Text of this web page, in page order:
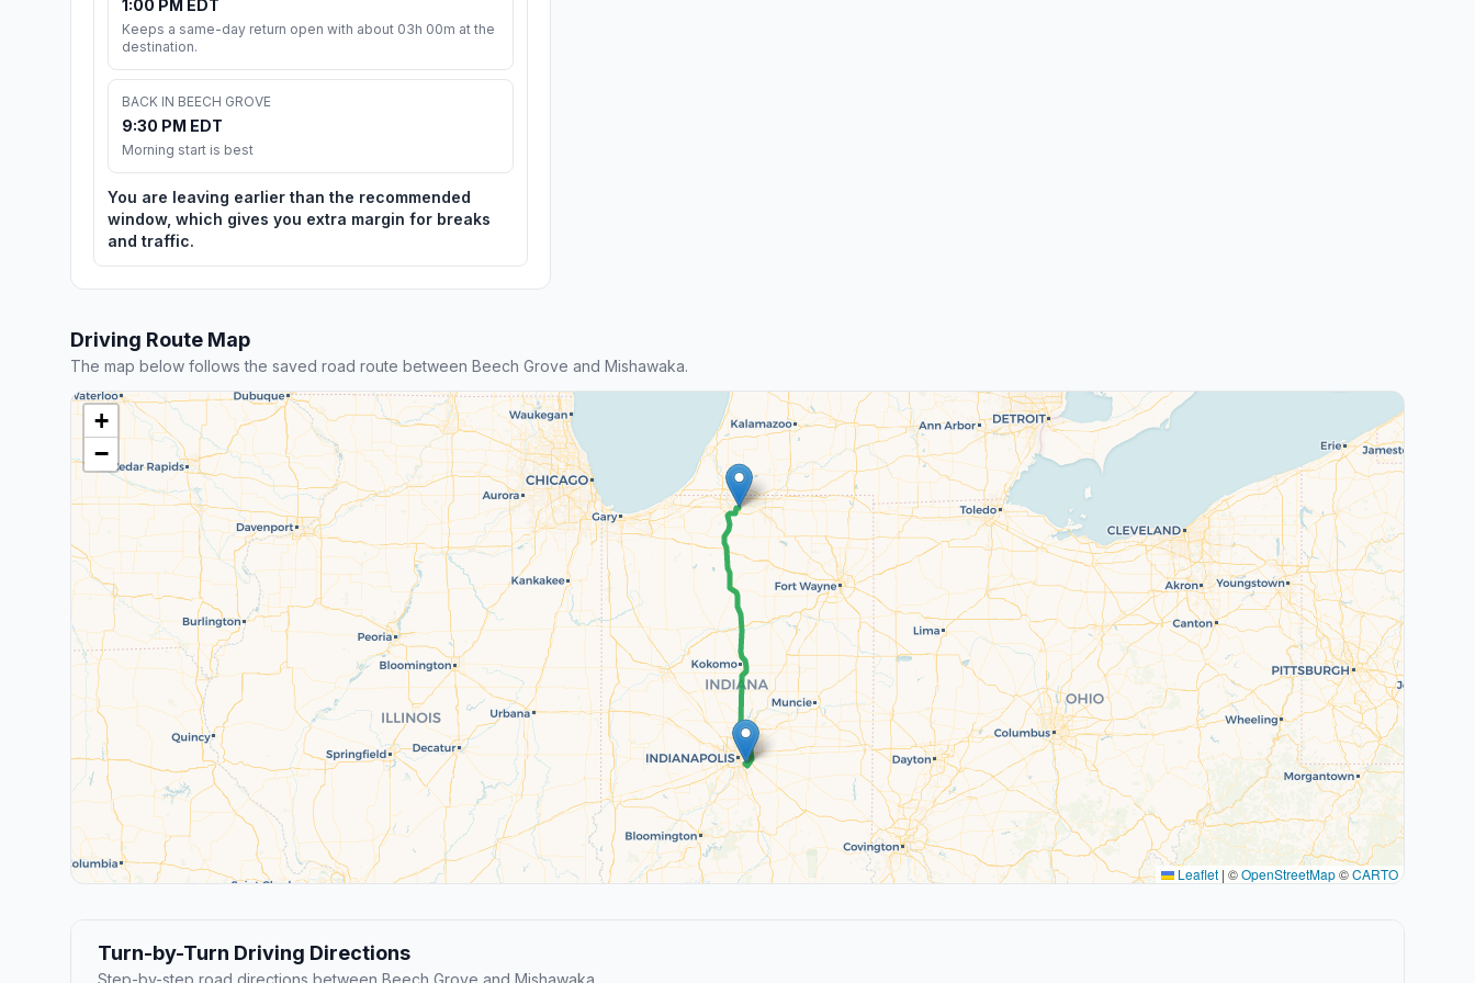
1:00 PM EDT
Keeps a same-day return open with about 03h 00m at the
destination.
BACK IN BEECH GROVE
9:30 PM EDT
Morning start is best
You are leaving earlier than the recommended
window, which gives you extra margin for breaks
and traffic.
Driving Route Map
The map below follows the saved road route between Beech Grove and Mishawaka.
+
−
Leaflet | ©OpenStreetMap©CARTO
Turn-by-Turn Driving Directions
Step-by-step road directions between Beech Grove and Mishawaka.